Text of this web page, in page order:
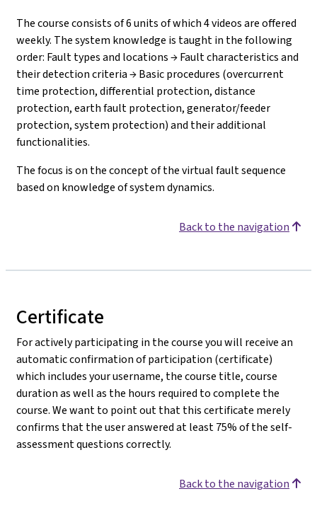
The course consists of 6 units of which 4 videos are offered
weekly. The system knowledge is taught in the following
order: Fault types and locations → Fault characteristics and
their detection criteria → Basic procedures (overcurrent
time protection, differential protection, distance
protection, earth fault protection, generator/feeder
protection, system protection) and their additional
functionalities.
The focus is on the concept of the virtual fault sequence
based on knowledge of system dynamics.
Back to the navigation
Certificate
For actively participating in the course you will receive an
automatic confirmation of participation (certificate)
which includes your username, the course title, course
duration as well as the hours required to complete the
course. We want to point out that this certificate merely
confirms that the user answered at least 75% of the self-
assessment questions correctly.
Back to the navigation